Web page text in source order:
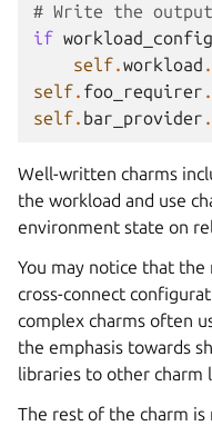
# Write the
if workload_config
self.workload .
self. foo_requirer .
self. bar_provider .
Well-written charms
the workload and use
environment state on
You may notice that
cross-connect
complex charms often
the emphasis towards
libraries to other charm
The rest of the charm